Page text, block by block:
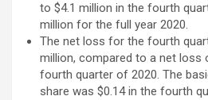
to $4.1 million in the fourth
million for the full year 2020.
The net loss for the fourth
million, compared to a net loss
fourth quarter of 2020. The
share was $0.14 in the fourth